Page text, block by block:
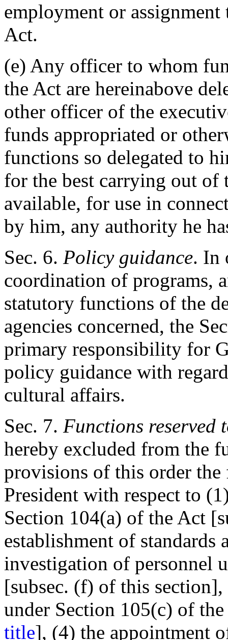
employment or
Act.
(e) Any officer to whom
the Act are hereinabove
other officer of the
funds appropriated or
functions so delegated to
for the best carrying out of
available, for use in
by him, any authority he
Sec. 6. Policy guidance. In
coordination of programs,
statutory functions of the
agencies concerned, the
primary responsibility for
policy guidance with
cultural affairs.
Sec. 7. Functions reserved
hereby excluded from the
provisions of this order
President with respect to
Section 104(a) of the Act
establishment of standards
investigation of personnel
[subsec. (f) of this
under Section 105(c) of
title], (4) the appointment